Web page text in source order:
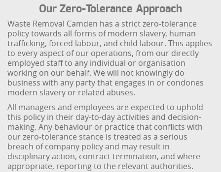
Our Zero-Tolerance Approach
Waste Removal Camden has a strict zero-tolerance
policy towards all forms of modern slavery, human
trafficking, forced labour, and child labour. This applies
to every aspect of our operations, from our directly
employed staff to any individual or organisation
working on our behalf. We will not knowingly do
business with any party that engages in or condones
modern slavery or related abuses.
All managers and employees are expected to uphold
this policy in their day-to-day activities and decision-
making. Any behaviour or practice that conflicts with
our zero-tolerance stance is treated as a serious
breach of company policy and may result in
disciplinary action, contract termination, and where
appropriate, reporting to the relevant authorities.